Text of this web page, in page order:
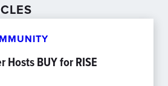
Hosts BUY for RISE